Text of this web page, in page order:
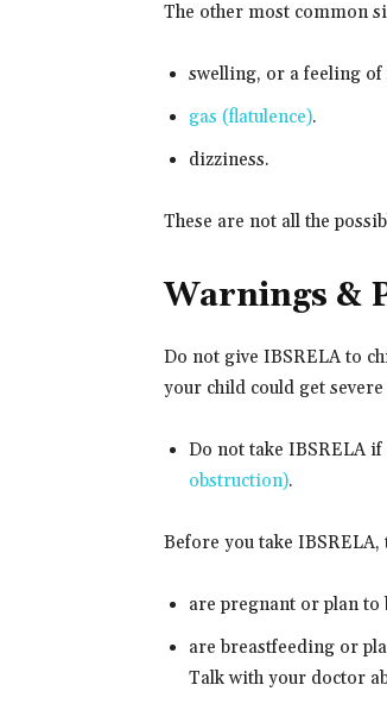
The other most common
swelling, or a feeling
gas (flatulence).
dizziness.
These are not all the
Warnings &
Do not give IBSRELA to
your child could get
Do not take IBSRELA if
obstruction).
Before you take
are pregnant or plan
are breastfeeding or
Talk with your doctor